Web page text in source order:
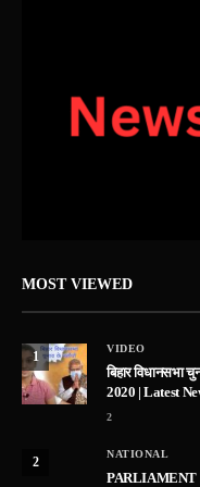
MOST VIEWED
1
VIDEO
बिहार
2020 | Latest
2
2
NATIONAL
PARLIAMENT